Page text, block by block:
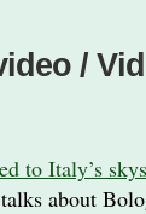
/
to Italy’s
talks about